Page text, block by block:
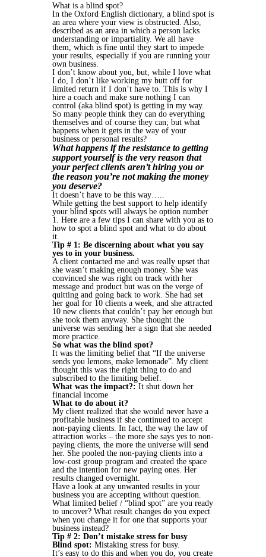
What is a blind spot?
In the Oxford English dictionary, a blind spot is
an area where your view is obstructed. Also,
described as an area in which a person lacks
understanding or impartiality. We all have
them, which is fine until they start to impede
your results, especially if you are running your
own business.
I don’t know about you, but, while I love what
I do, I don’t like working my butt off for
limited return if I don’t have to. This is why I
hire a coach and make sure nothing I can
control (aka blind spot) is getting in my way.
So many people think they can do everything
themselves and of course they can; but what
happens when it gets in the way of your
business or personal results?
What happens if the resistance to getting
support yourself is the very reason that
your perfect clients aren’t hiring you or
the reason you’re not making the money
you deserve?
It doesn’t have to be this way…..
While getting the best support to help identify
your blind spots will always be option number
1. Here are a few tips I can share with you as to
how to spot a blind spot and what to do about
it.
Tip # 1: Be discerning about what you say
yes to in your business.
A client contacted me and was really upset that
she wasn’t making enough money. She was
convinced she was right on track with her
message and product but was on the verge of
quitting and going back to work. She had set
her goal for 10 clients a week, and she attracted
10 new clients that couldn’t pay her enough but
she took them anyway. She thought the
universe was sending her a sign that she needed
more practice.
So what was the blind spot?
It was the limiting belief that “If the universe
sends you lemons, make lemonade”. My client
thought this was the right thing to do and
subscribed to the limiting belief.
What was the impact?: It shut down her
financial income
What to do about it?
My client realized that she would never have a
profitable business if she continued to accept
non-paying clients. In fact, the way the law of
attraction works – the more she says yes to non-
paying clients, the more the universe will send
her. She pooled the non-paying clients into a
low-cost group program and created the space
and the intention for new paying ones. Her
results changed overnight.
Have a look at any unwanted results in your
business you are accepting without question.
What limited belief / “blind spot” are you ready
to uncover? What result changes do you expect
when you change it for one that supports your
business instead?
Tip # 2: Don’t mistake stress for busy
Blind spot: Mistaking stress for busy.
It’s easy to do this and when you do, you create